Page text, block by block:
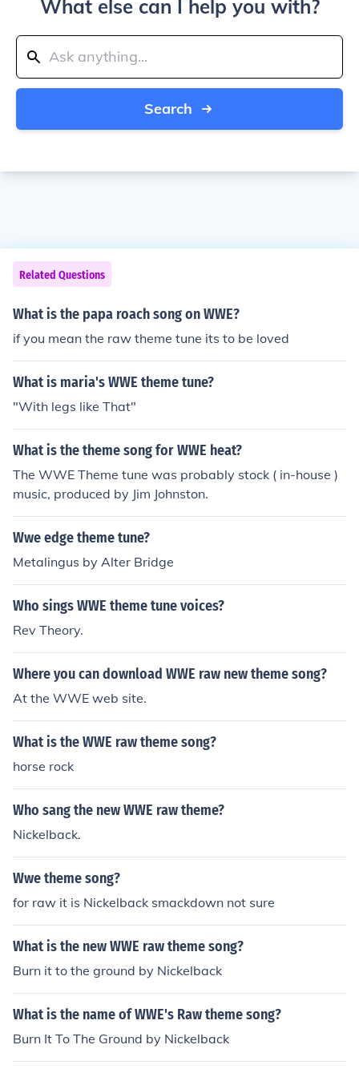
What else can I help you with?
Search
Related Questions
What is the papa roach song on WWE?
if you mean the raw theme tune its to be loved
What is maria's WWE theme tune?
"With legs like That"
What is the theme song for WWE heat?
The WWE Theme tune was probably stock ( in-house )
music, produced by Jim Johnston.
Wwe edge theme tune?
Metalingus by Alter Bridge
Who sings WWE theme tune voices?
Rev Theory.
Where you can download WWE raw new theme song?
At the WWE web site.
What is the WWE raw theme song?
horse rock
Who sang the new WWE raw theme?
Nickelback.
Wwe theme song?
for raw it is Nickelback smackdown not sure
What is the new WWE raw theme song?
Burn it to the ground by Nickelback
What is the name of WWE's Raw theme song?
Burn It To The Ground by Nickelback